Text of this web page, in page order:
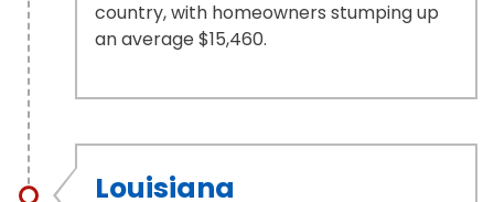
country, with homeowners stumping up
an average $15,460.
Louisiana